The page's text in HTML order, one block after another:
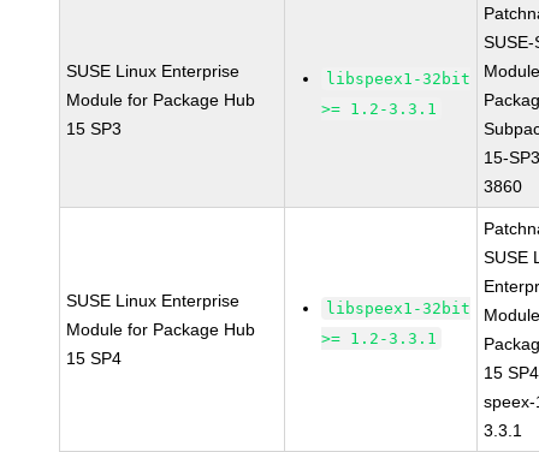
SUSE Linux Enterprise
Module for Package Hub
15 SP3
libspeex1-32bit
>= 1.2-3.3.1
SUSE-
15-
3860
SUSE Linux Enterprise
Module for Package Hub
15 SP4
libspeex1-32bit
>= 1.2-3.3.1
SUSE
15
3.3.1